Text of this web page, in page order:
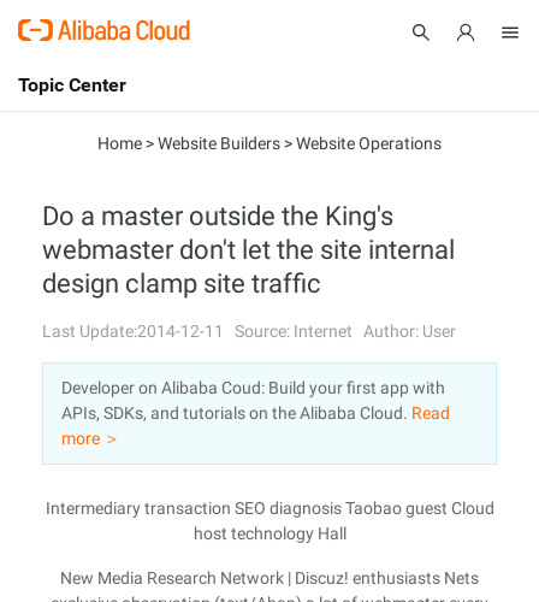
International - English
Console
Log In
Sign Up
Topic Center
Solutions
Marketplace
Partners
Home >Website Builders >Website Operations
Do a master outside the King's
webmaster don't let the site internal
design clamp site traffic
Last Update:2014-12-11 Source: Internet Author: User
Developer on Alibaba Coud: Build your first app with
APIs, SDKs, and tutorials on the Alibaba Cloud. Read
more ＞
Intermediary transaction SEO diagnosis Taobao guest Cloud
host technology Hall
New Media Research Network | Discuz! enthusiasts Nets